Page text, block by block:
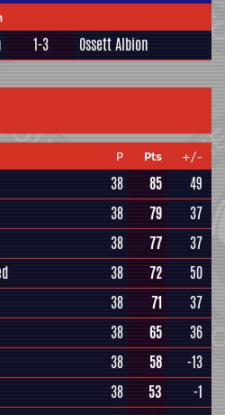
1-3 Ossett Albion
P Pts +/-
38 85 49
38 79
37
38 77
37
38 72
50
38 71
37
38 65
36
38 58
-13
38 53
-1